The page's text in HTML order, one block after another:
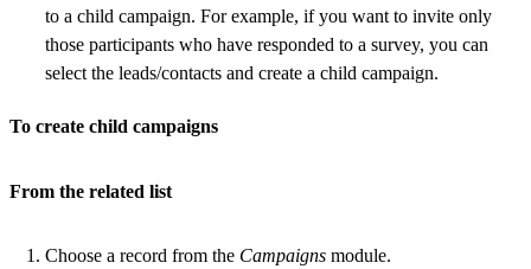
to a child campaign. For example, if you want to invite only
those participants who have responded to a survey, you can
select the leads/contacts and create a child campaign.
To create child campaigns
From the related list
Choose a record from the Campaigns module.